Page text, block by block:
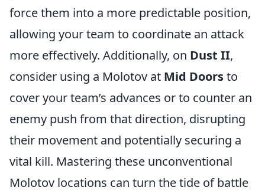
force them into a more predictable position,
allowing your team to coordinate an attack
more effectively. Additionally, on Dust II,
consider using a Molotov at Mid Doorsto
cover your team’s advances or to counter an
enemy push from that direction, disrupting
their movement and potentially securing a
vital kill. Mastering these unconventional
Molotov locations can turn the tide of battle